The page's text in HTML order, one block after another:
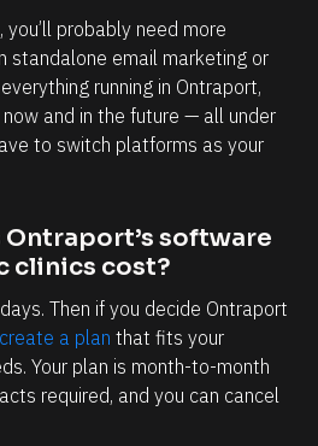
probably need more
standalone email marketing or
running in Ontraport,
and in the future — all under
to switch platforms as your
Ontraport’s software
clinics cost?
Then if you decide Ontraport
create a plan that fits your
Your plan is month-to-month
required, and you can cancel